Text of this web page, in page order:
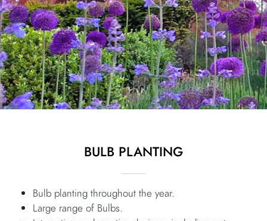
BULB PLANTING
Bulb planting throughout the year.
Large range of Bulbs.